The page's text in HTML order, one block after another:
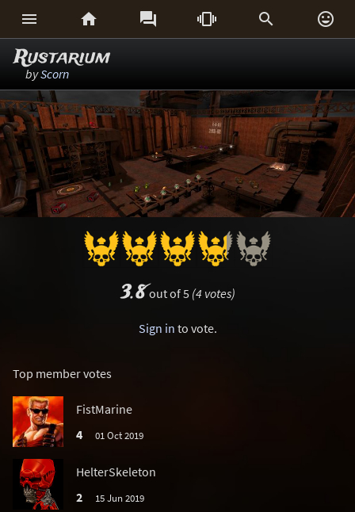
     
Rustarium
byScorn
3.8out of 5 (4 votes)
Sign in to vote.
Top member votes
FistMarine
4
01 Oct 2019
HelterSkeleton
2
15 Jun 2019